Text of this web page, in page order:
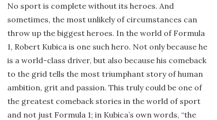
No sport is complete without its heroes. And
sometimes, the most unlikely of circumstances can
throw up the biggest heroes. In the world of Formula
1, Robert Kubica is one such hero. Not only because he
is a world-class driver, but also because his comeback
to the grid tells the most triumphant story of human
ambition, grit and passion. This truly could be one of
the greatest comeback stories in the world of sport
and not just Formula 1; in Kubica’s own words, “the